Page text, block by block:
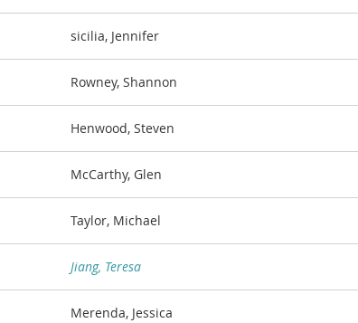
sicilia, Jennifer
Rowney, Shannon
Henwood, Steven
McCarthy, Glen
Taylor, Michael
Jiang, Teresa
Merenda, Jessica